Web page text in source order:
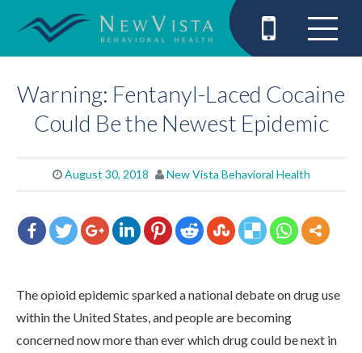
Warning: Fentanyl-Laced Cocaine
Could Be the Newest Epidemic
August 30, 2018 New Vista Behavioral Health
The opioid epidemic sparked a national debate on drug use
within the United States, and people are becoming
concerned now more than ever which drug could be next in